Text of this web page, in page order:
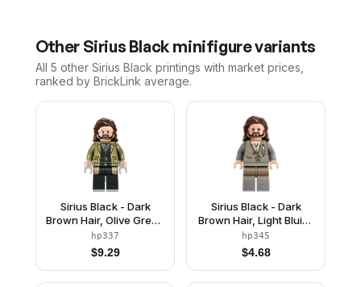
Other Sirius Black minifigure variants
All 5 other Sirius Black printings with market prices,
ranked by BrickLink average.
Sirius Black - Dark
Brown Hair, Olive Green
Jacket
hp337
$9.29
Sirius Black - Dark
Brown Hair, Light Bluish
Gray Tattered Striped
Shirt
hp345
$4.68